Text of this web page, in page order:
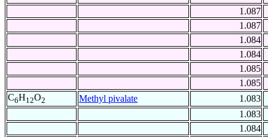
1.087
1.087
1.084
1.084
1.085
1.085
C6H12O2 Methyl pivalate
1.083
1.083
1.084